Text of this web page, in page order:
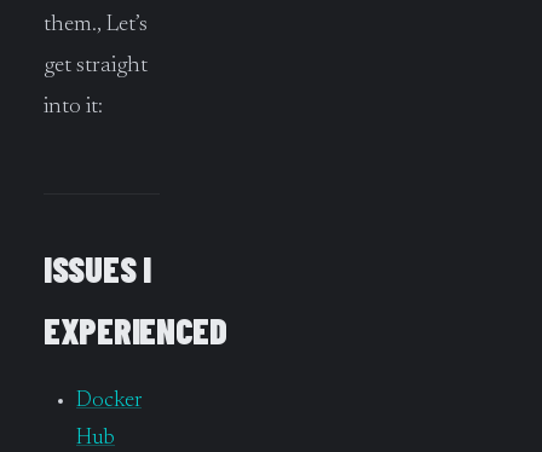
them., Let’s
get straight
into it:
ISSUES I
EXPERIENCED
Docker
Hub